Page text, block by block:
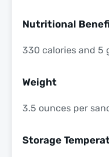
Nutritional
330 calories and 5
Weight
3.5 ounces per
Storage